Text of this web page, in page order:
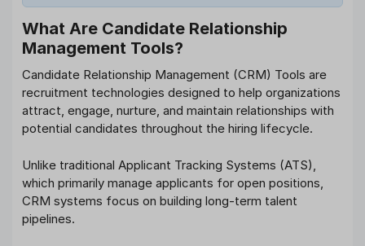
What Are Candidate Relationship
Management Tools?
Candidate Relationship Management (CRM) Tools are
recruitment technologies designed to help organizations
attract, engage, nurture, and maintain relationships with
potential candidates throughout the hiring lifecycle.
Unlike traditional Applicant Tracking Systems (ATS),
which primarily manage applicants for open positions,
CRM systems focus on building long-term talent
pipelines.